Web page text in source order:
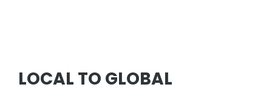
LOCAL TO GLOBAL